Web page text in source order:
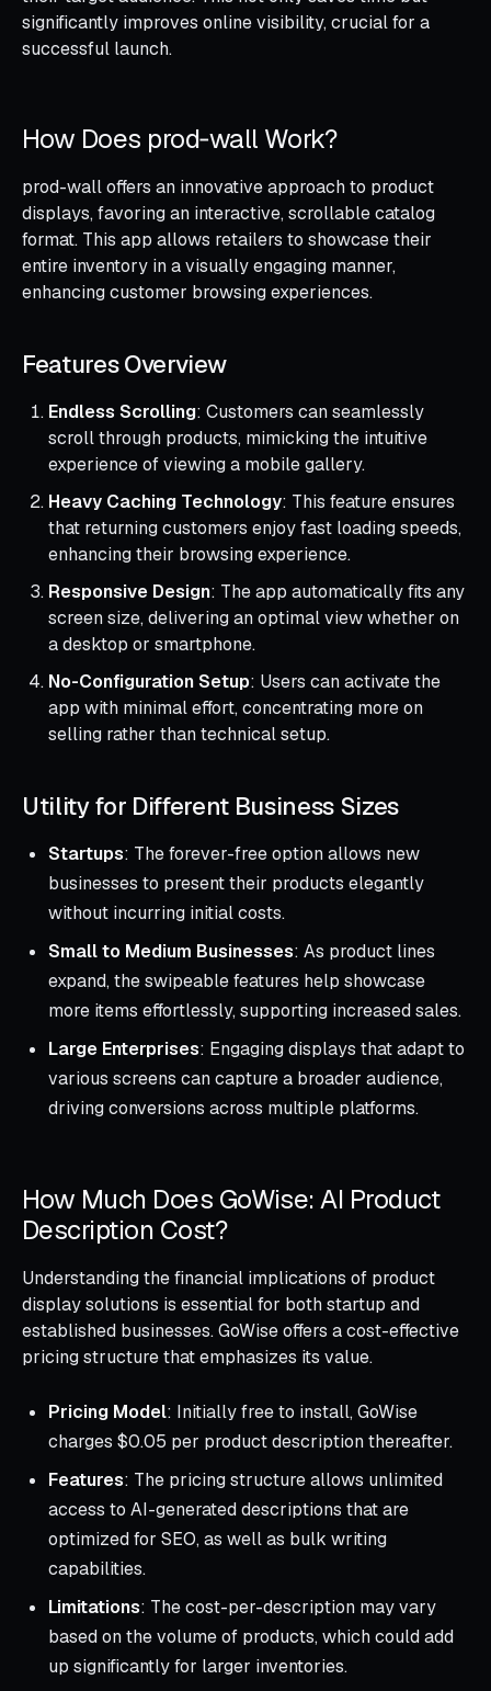
significantly improves online visibility, crucial for a
successful launch.
How Does prod‑wall Work?
prod-wall offers an innovative approach to product
displays, favoring an interactive, scrollable catalog
format. This app allows retailers to showcase their
entire inventory in a visually engaging manner,
enhancing customer browsing experiences.
Features Overview
Endless Scrolling: Customers can seamlessly
scroll through products, mimicking the intuitive
experience of viewing a mobile gallery.
Heavy Caching Technology: This feature ensures
that returning customers enjoy fast loading speeds,
enhancing their browsing experience.
Responsive Design: The app automatically fits any
screen size, delivering an optimal view whether on
a desktop or smartphone.
No-Configuration Setup: Users can activate the
app with minimal effort, concentrating more on
selling rather than technical setup.
Utility for Different Business Sizes
Startups: The forever-free option allows new
businesses to present their products elegantly
without incurring initial costs.
Small to Medium Businesses: As product lines
expand, the swipeable features help showcase
more items effortlessly, supporting increased sales.
Large Enterprises: Engaging displays that adapt to
various screens can capture a broader audience,
driving conversions across multiple platforms.
How Much Does GoWise: AI Product
Description Cost?
Understanding the financial implications of product
display solutions is essential for both startup and
established businesses. GoWise offers a cost-effective
pricing structure that emphasizes its value.
Pricing Model: Initially free to install, GoWise
charges $0.05 per product description thereafter.
Features: The pricing structure allows unlimited
access to AI-generated descriptions that are
optimized for SEO, as well as bulk writing
capabilities.
Limitations: The cost-per-description may vary
based on the volume of products, which could add
up significantly for larger inventories.